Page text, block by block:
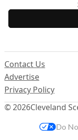
© 2026Cleveland
Contact Us
Advertise
Privacy Policy
Do